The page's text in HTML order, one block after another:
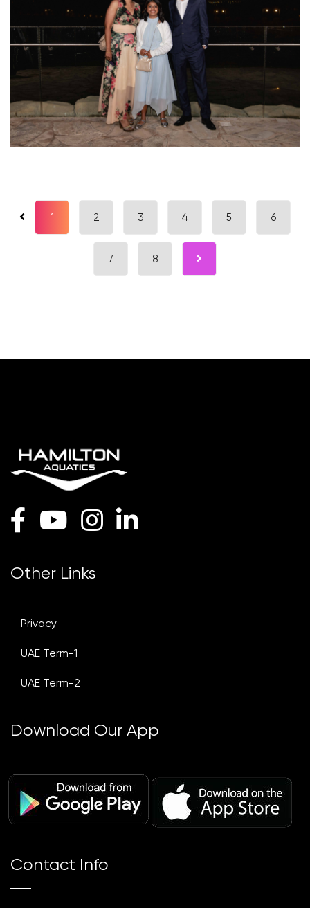
1 2 3 4 5 6
7 8
Other Links
Privacy
UAE Term-1
UAE Term-2
Download Our App
Contact Info